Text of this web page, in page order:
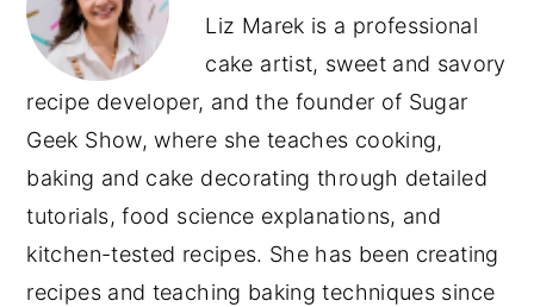
Liz Marek is a professional
cake artist, sweet and savory
recipe developer, and the founder of Sugar
Geek Show, where she teaches cooking,
baking and cake decorating through detailed
tutorials, food science explanations, and
kitchen-tested recipes. She has been creating
recipes and teaching baking techniques since